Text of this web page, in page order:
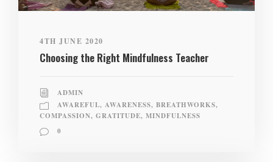
4TH JUNE 2020
Choosing the Right Mindfulness Teacher
ADMIN
AWAREFUL, AWARENESS, BREATHWORKS,
COMPASSION, GRATITUDE, MINDFULNESS
0